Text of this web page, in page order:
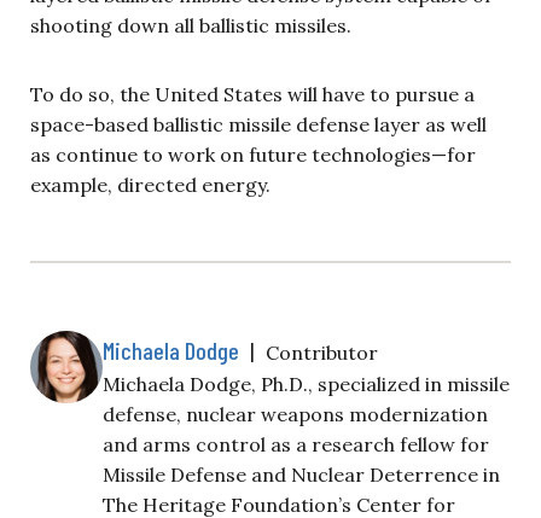
shooting down all ballistic missiles.
To do so, the United States will have to pursue a
space-based ballistic missile defense layer as well
as continue to work on future technologies—for
example, directed energy.
Michaela Dodge | Contributor
Michaela Dodge, Ph.D., specialized in missile
defense, nuclear weapons modernization
and arms control as a research fellow for
Missile Defense and Nuclear Deterrence in
The Heritage Foundation’s Center for